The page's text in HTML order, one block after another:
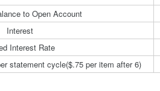
to Open Account
Interest
Interest Rate
statement cycle($.75 per item after 6)